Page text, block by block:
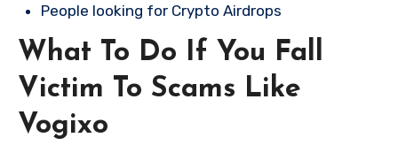
People looking for Crypto Airdrops
What To Do If You Fall
Victim To Scams Like
Vogixo